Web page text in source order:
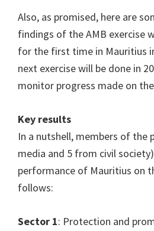
Also, as promised, here are
findings of the AMB exercise
for the first time in Mauritius
next exercise will be done in
monitor progress made on
Key results
In a nutshell, members of the
media and 5 from civil
performance of Mauritius on
follows:
Sector 1: Protection and